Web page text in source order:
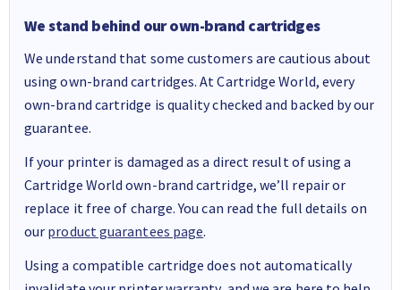
We stand behind our own-brand cartridges
We understand that some customers are cautious about
using own-brand cartridges. At Cartridge World, every
own-brand cartridge is quality checked and backed by our
guarantee.
If your printer is damaged as a direct result of using a
Cartridge World own-brand cartridge, we’ll repair or
replace it free of charge. You can read the full details on
our product guarantees page.
Using a compatible cartridge does not automatically